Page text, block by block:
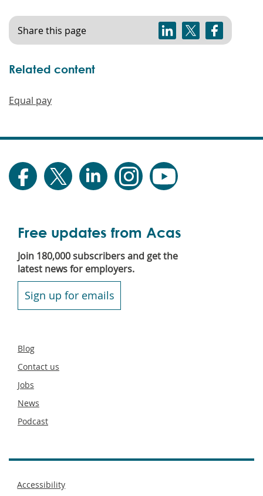
Share this page
Related content
Equal pay
Free updates from Acas
Join 180,000 subscribers and get the
latest news for employers.
Sign up for emails
Secondary
Blog
Contact us
Jobs
News
Podcast
Footer
Accessibility